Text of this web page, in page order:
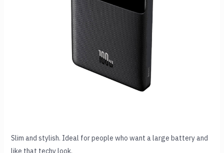
Slim and stylish. Ideal for people who want a large battery and